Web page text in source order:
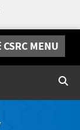
CSRC MENU